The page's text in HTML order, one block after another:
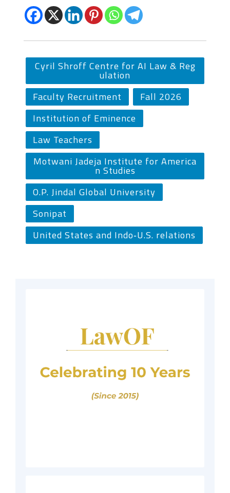
Cyril Shroff Centre for AI Law & Reg
ulation
Faculty Recruitment
Fall 2026
Institution of Eminence
Law Teachers
Motwani Jadeja Institute for America
n Studies
O.P. Jindal Global University
Sonipat
United States and Indo‑U.S. relations